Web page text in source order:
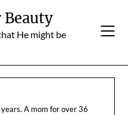
He might be
A mom for over 36